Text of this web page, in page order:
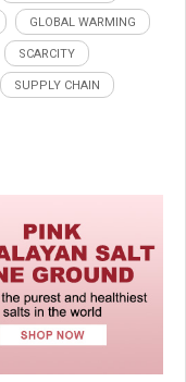
GLOBAL WARMING
SCARCITY
SUPPLY CHAIN